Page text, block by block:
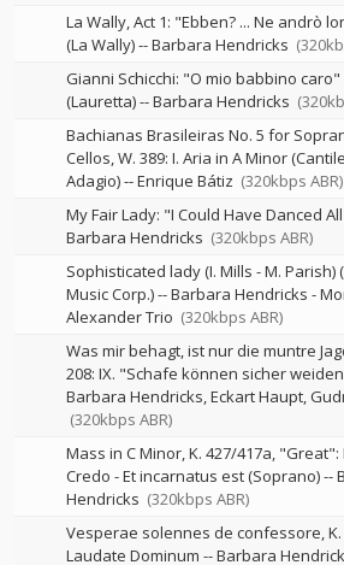
La Wally, Act 1: "Ebben? ... Ne andrò
(La Wally)--Barbara Hendricks
Gianni Schicchi: "O mio babbino caro"
(Lauretta)--Barbara Hendricks
Bachianas Brasileiras No. 5 for
Cellos, W. 389: I. Aria in A Minor
Adagio)--Enrique Bátiz (320kbps ABR)
My Fair Lady: "I Could Have Danced
Barbara Hendricks (320kbps ABR)
Sophisticated lady (I. Mills - M. Parish)
Music Corp.)--Barbara Hendricks -
Alexander Trio (320kbps ABR)
Was mir behagt, ist nur die muntre
208: IX. "Schafe können sicher
Barbara Hendricks Eckart Haupt
(320kbps ABR)
Mass in C Minor, K. 427/417a, "Great":
Credo - Et incarnatus est (Soprano)--
Hendricks (320kbps ABR)
Vesperae solennes de confessore, K.
Laudate Dominum --Barbara